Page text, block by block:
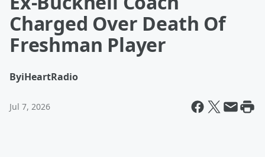
Charged Over Death Of
Freshman Player
ByiHeartRadio
Jul 7, 2026